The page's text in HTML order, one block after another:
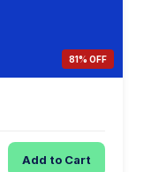
81% OFF
Add to Cart